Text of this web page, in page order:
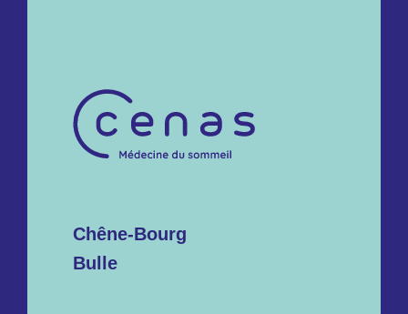
Chêne-Bourg
Bulle